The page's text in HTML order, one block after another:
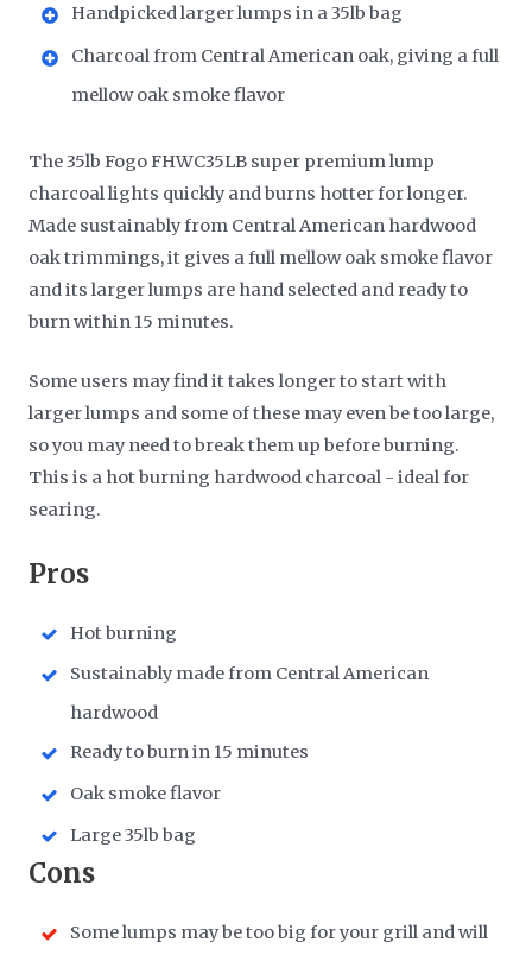
Handpicked larger lumps in a 35lb bag
Charcoal from Central American oak, giving a full
mellow oak smoke flavor
The 35lb Fogo FHWC35LB super premium lump
charcoal lights quickly and burns hotter for longer.
Made sustainably from Central American hardwood
oak trimmings, it gives a full mellow oak smoke flavor
and its larger lumps are hand selected and ready to
burn within 15 minutes.
Some users may find it takes longer to start with
larger lumps and some of these may even be too large,
so you may need to break them up before burning.
This is a hot burning hardwood charcoal - ideal for
searing.
​Pros
Hot burning
Sustainably made from Central American
hardwood
Ready to burn in 15 minutes
Oak smoke flavor
Large 35lb bag
​Cons
Some lumps may be too big for your grill and will